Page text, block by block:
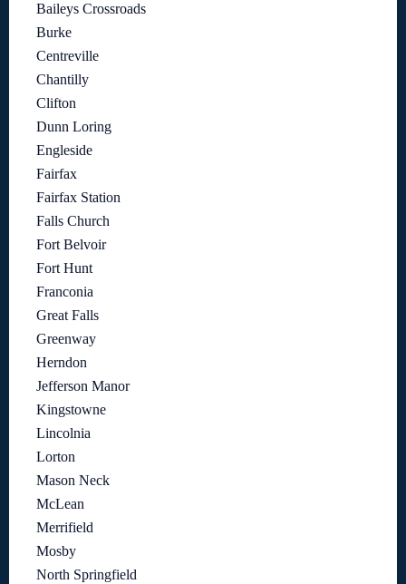
Baileys Crossroads
Burke
Centreville
Chantilly
Clifton
Dunn Loring
Engleside
Fairfax
Fairfax Station
Falls Church
Fort Belvoir
Fort Hunt
Franconia
Great Falls
Greenway
Herndon
Jefferson Manor
Kingstowne
Lincolnia
Lorton
Mason Neck
McLean
Merrifield
Mosby
North Springfield